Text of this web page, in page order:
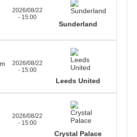
2026/08/22
- 15:00
Sunderland
2026/08/22
- 15:00
Leeds United
2026/08/22
- 15:00
Crystal Palace